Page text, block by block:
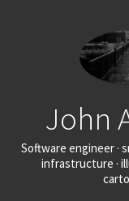
John
Software engineer ·
infrastructure ·